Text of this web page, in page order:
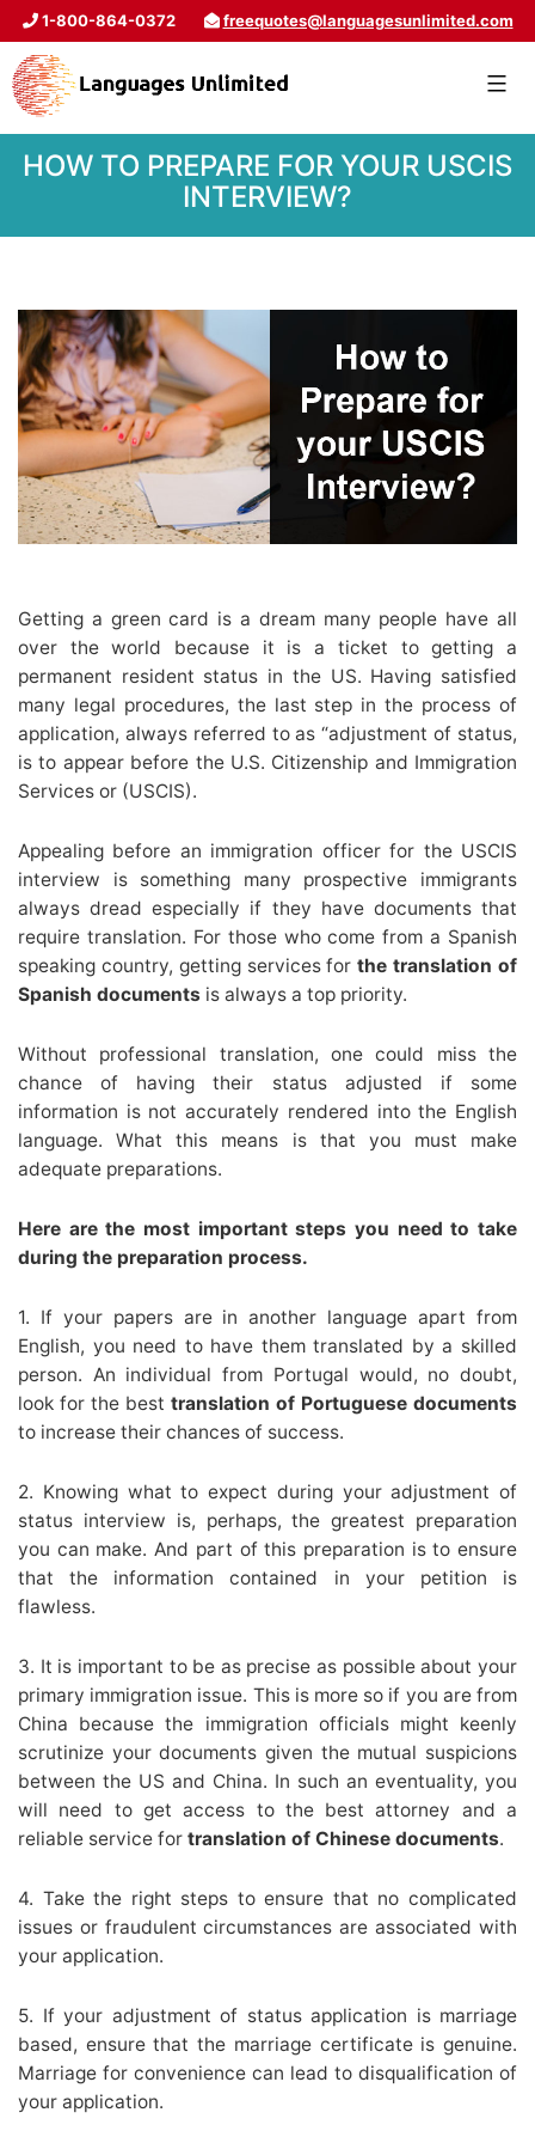
1-800-864-0372 freequotes@languagesunlimited.com
HOW TO PREPARE FOR YOUR USCIS
INTERVIEW?
Getting a green card is a dream many people have all
over the world because it is a ticket to getting a
permanent resident status in the US. Having satisfied
many legal procedures, the last step in the process of
application, always referred to as “adjustment of status,
is to appear before the U.S. Citizenship and Immigration
Services or (USCIS).
Appealing before an immigration officer for the USCIS
interview is something many prospective immigrants
always dread especially if they have documents that
require translation. For those who come from a Spanish
speaking country, getting services forthe translation of
Spanish documents is always a top priority.
Without professional translation, one could miss the
chance of having their status adjusted if some
information is not accurately rendered into the English
language. What this means is that you must make
adequate preparations.
Here are the most important steps you need to take
during the preparation process.
1. If your papers are in another language apart from
English, you need to have them translated by a skilled
person. An individual from Portugal would, no doubt,
look for the best translation of Portuguese documents
to increase their chances of success.
2. Knowing what to expect during your adjustment of
status interview is, perhaps, the greatest preparation
you can make. And part of this preparation is to ensure
that the information contained in your petition is
flawless.
3. It is important to be as precise as possible about your
primary immigration issue. This is more so if you are from
China because the immigration officials might keenly
scrutinize your documents given the mutual suspicions
between the US and China. In such an eventuality, you
will need to get access to the best attorney and a
reliable service for translation of Chinese documents.
4. Take the right steps to ensure that no complicated
issues or fraudulent circumstances are associated with
your application.
5. If your adjustment of status application is marriage
based, ensure that the marriage certificate is genuine.
Marriage for convenience can lead to disqualification of
your application.